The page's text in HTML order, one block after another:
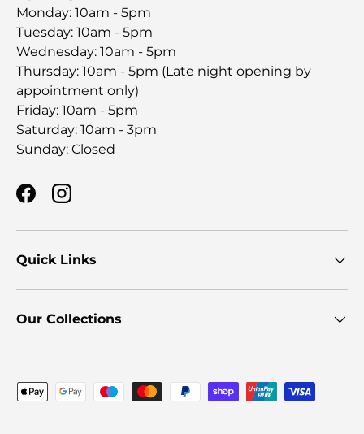
Monday: 10am - 5pm
Tuesday: 10am - 5pm
Wednesday: 10am - 5pm
Thursday: 10am - 5pm (Late night opening by
appointment only)
Friday: 10am - 5pm
Saturday: 10am - 3pm
Sunday: Closed
FacebookInstagram
Quick Links
Our Collections
Payment methods accepted